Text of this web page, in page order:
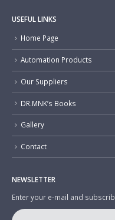
USEFUL LINKS
Home Page
Automation Products
Our Suppliers
DR.MNK’s Books
Gallery
Contact
NEWSLETTER
Enter your e-mail and